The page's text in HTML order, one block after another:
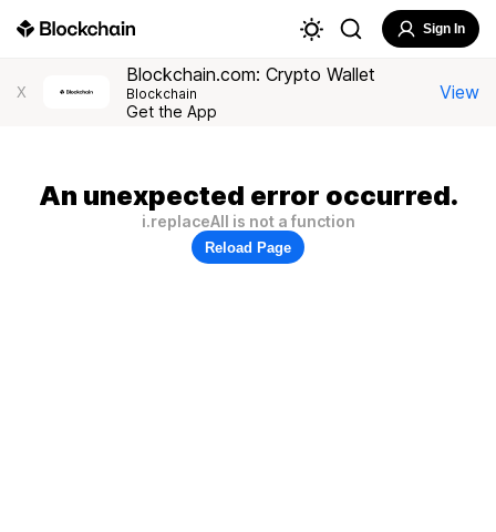
Sign In
X
Blockchain.com: Crypto Wallet
Blockchain
Get the App
View
An unexpected error occurred.
i.replaceAll is not a function
Reload Page